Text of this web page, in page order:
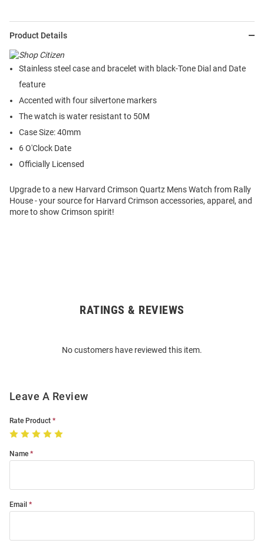
Product Details
Stainless steel case and bracelet with black-Tone Dial and Date
feature
Accented with four silvertone markers
The watch is water resistant to 50M
Case Size: 40mm
6 O'Clock Date
Officially Licensed
Upgrade to a new Harvard Crimson Quartz Mens Watch from Rally
House - your source for Harvard Crimson accessories, apparel, and
more to show Crimson spirit!
RATINGS & REVIEWS
No customers have reviewed this item.
Leave A Review
Rate Product
Name
Email